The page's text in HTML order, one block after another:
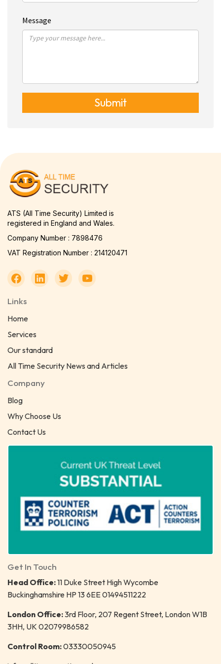
Message
Submit
ATS (All Time Security) Limited is
registered in England and Wales.
Company Number : 7898476
VAT Registration Number : 214120471
Links
Home
Services
Our standard
All Time Security News and Articles
Company
Blog
Why Choose Us
Contact Us
Get In Touch
Head Office:11 Duke Street High Wycombe
Buckinghamshire HP 13 6EE 01494511222
London Office:3rd Floor, 207 Regent Street, London W1B
3HH, UK 02079986582
Control Room:03330050945